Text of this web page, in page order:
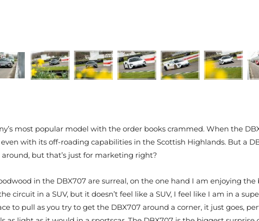
most popular model with the order books crammed. When the
with its off-roading capabilities in the Scottish Highlands. But a
but that’s just for marketing right?
in the DBX707 are surreal, on the one hand I am enjoying
circuit in a SUV, but it doesn’t feel like a SUV, I feel like I am in a
to pull as you try to get the DBX707 around a corner, it just goes,